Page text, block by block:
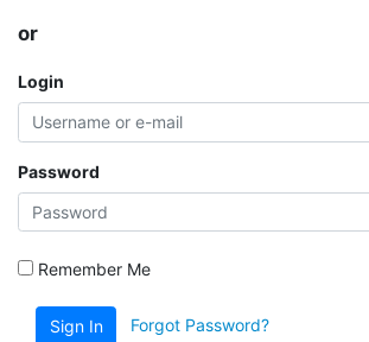
or
Login
Password
Remember Me
Sign In Forgot Password?